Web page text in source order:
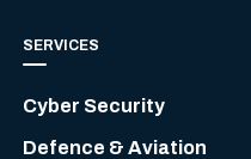
SERVICES
Cyber Security
Defence & Aviation